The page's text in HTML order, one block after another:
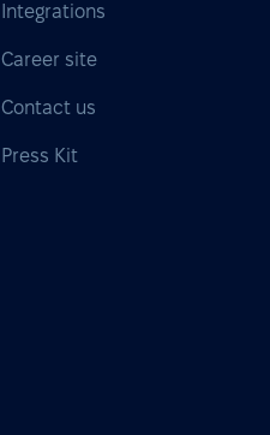
Integrations
Career site
Contact us
Press Kit